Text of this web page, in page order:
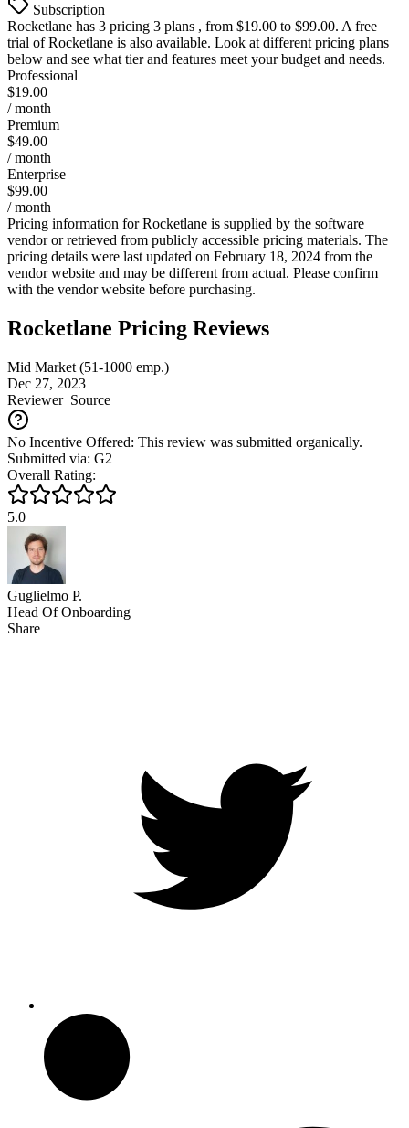
Subscription
Rocketlane has 3 pricing 3 plans , from $19.00 to $99.00. A free
trial of Rocketlane is also available. Look at different pricing plans
below and see what tier and features meet your budget and needs.
Professional
$19.00
/ month
Premium
$49.00
/ month
Enterprise
$99.00
/ month
Pricing information forRocketlane is supplied by the software
vendor or retrieved from publicly accessible pricing materials. The
pricing details were last updated on February 18, 2024 from the
vendor website and may be different from actual. Please confirm
with the vendor website before purchasing.
Rocketlane Pricing Reviews
Mid Market (51-1000 emp.)
Dec 27, 2023
ReviewerSource
No Incentive Offered: This review was submitted organically.
Submitted via: G2
Overall Rating:
5.0
Guglielmo P.
Head Of Onboarding
Share